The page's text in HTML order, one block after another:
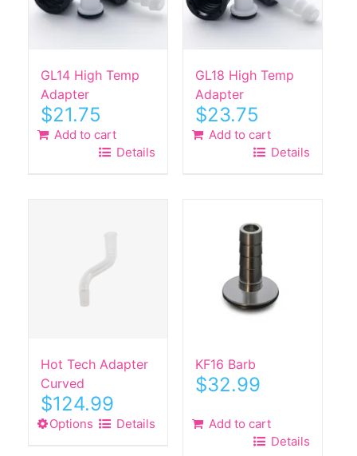
GL14 High Temp
Adapter
$21.75
Add to cart
Details
GL18 High Temp
Adapter
$23.75
Add to cart
Details
Hot Tech Adapter
Curved
$124.99
Options This Details
KF16 Barb
$32.99
Add to cart
Details